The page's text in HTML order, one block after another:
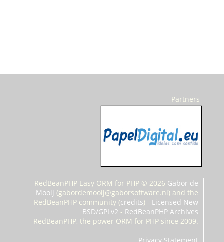
Partners
RedBeanPHP Easy ORM for PHP © 2026 Gabor de
Mooij (gabordemooij@gaborsoftware.nl) and the
RedBeanPHP community (credits) - Licensed New
BSD/GPLv2 - RedBeanPHP Archives
RedBeanPHP, the power ORM for PHP since 2009.